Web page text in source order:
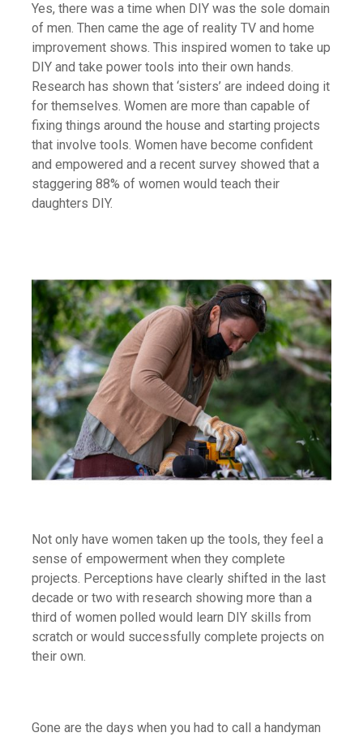
Yes, there was a time when DIY was the sole domain
of men. Then came the age of reality TV and home
improvement shows. This inspired women to take up
DIY and take power tools into their own hands.
Research has shown that ‘sisters’ are indeed doing it
for themselves. Women are more than capable of
fixing things around the house and starting projects
that involve tools. Women have become confident
and empowered and a recent survey showed that a
staggering 88% of women would teach their
daughters DIY.
Not only have women taken up the tools, they feel a
sense of empowerment when they complete
projects. Perceptions have clearly shifted in the last
decade or two with research showing more than a
third of women polled would learn DIY skills from
scratch or would successfully complete projects on
their own.
Gone are the days when you had to call a handyman